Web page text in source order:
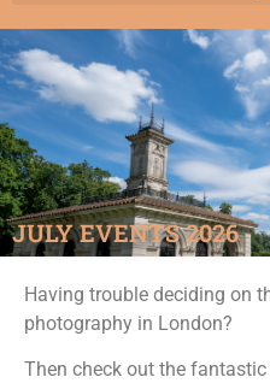
JULY EVENTS 2026
Having trouble deciding on
photography in London?
Then check out the